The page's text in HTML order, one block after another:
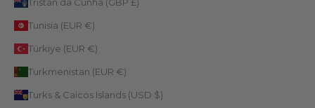
Tristan da Cunha (GBP £)
Tunisia (EUR €)
Türkiye (EUR €)
Turkmenistan (EUR €)
Turks & Caicos Islands (USD $)